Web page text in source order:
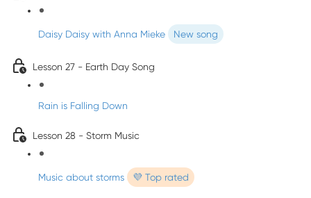
Daisy Daisy with Anna Mieke New song
Lesson 27 - Earth Day Song
Rain is Falling Down
Lesson 28 - Storm Music
Music about storms 💜 Top rated